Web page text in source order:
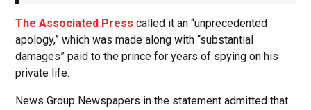
The Associated Presscalled it an “unprecedented
apology,” which was made along with “substantial
damages” paid to the prince for years of spying on his
private life.
News Group Newspapers in the statement admitted that